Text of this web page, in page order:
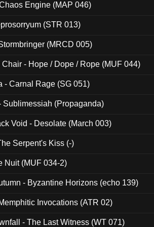
Engine (MAP 046)
(STR 013)
(MRCD 005)
Chair - Hope / Dope / Rope (MUF 044)
- Carnal Rage (SG 051)
Sublimessiah (Propaganda)
Void - Desolate (March 003)
Serpent's Kiss (-)
Nuit (MUF 034-2)
- Byzantine Horizons (echo 139)
Invocations (ATR 02)
- The Last Witness (WT 071)